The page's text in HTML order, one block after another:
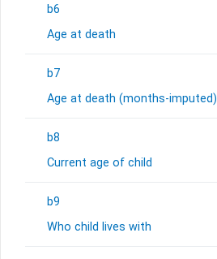
b6
Age at death
b7
Age at death (months-imputed)
b8
Current age of child
b9
Who child lives with